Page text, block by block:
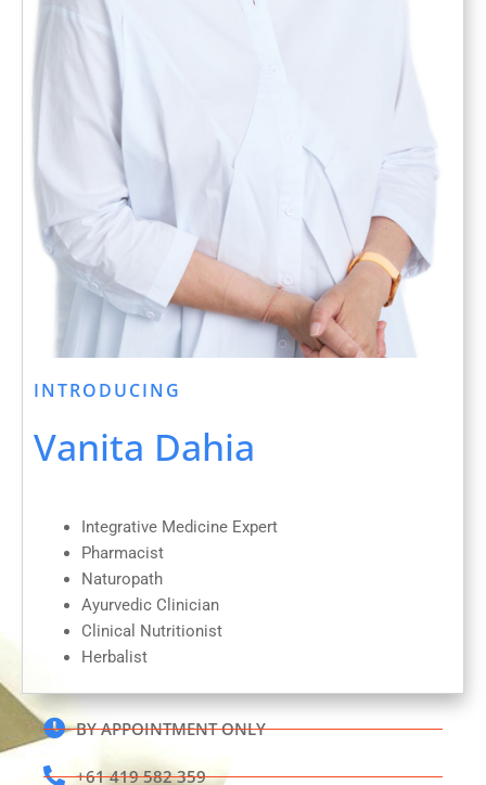
INTRODUCING
Vanita Dahia
Integrative Medicine Expert
Pharmacist
Naturopath
Ayurvedic Clinician
Clinical Nutritionist
Herbalist
BY APPOINTMENT ONLY
+61 419 582 359